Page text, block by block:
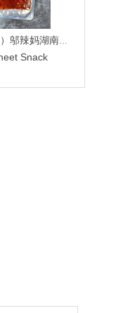
（特价09/13）邬辣妈湖南老式大辣片香辣味108gX80
Snack